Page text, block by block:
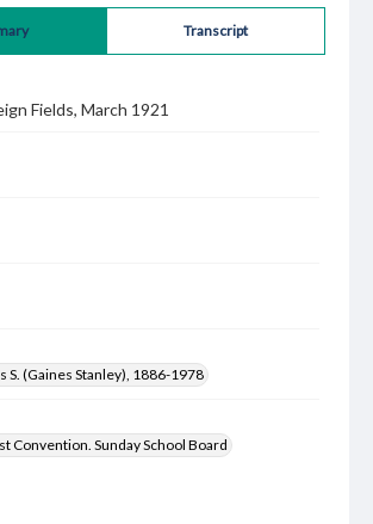
Transcript
Fields, March 1921
S. (Gaines Stanley), 1886-1978
Convention. Sunday School Board